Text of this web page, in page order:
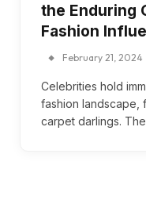
the Enduring
Fashion
February 21, 2024
Celebrities hold
fashion landscape,
carpet darlings.